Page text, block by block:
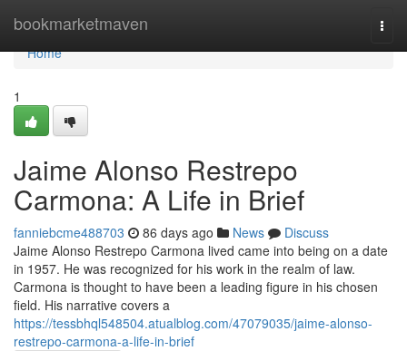
bookmarketmaven
Home
Home
1
Jaime Alonso Restrepo
Carmona: A Life in Brief
fanniebcme488703 86 days ago News
Discuss
Jaime Alonso Restrepo Carmona lived came into being on a date
in 1957. He was recognized for his work in the realm of law.
Carmona is thought to have been a leading figure in his chosen
field. His narrative covers a
https://tessbhql548504.atualblog.com/47079035/jaime-alonso-
restrepo-carmona-a-life-in-brief